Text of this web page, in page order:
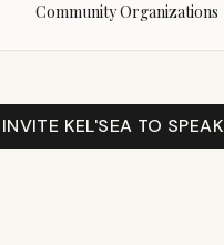
Community Organizations
INVITE KEL'SEA TO SPEAK